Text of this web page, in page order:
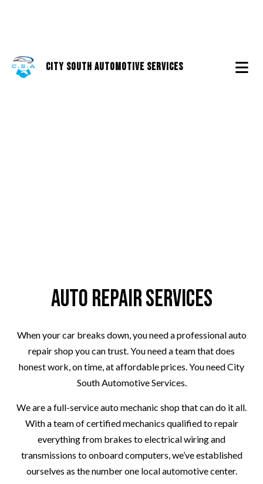
City South Automotive Services
Auto Repair Services
When your car breaks down, you need a professional auto
repair shop you can trust. You need a team that does
honest work, on time, at affordable prices. You need City
South Automotive Services.
We are a full-service auto mechanic shop that can do it all.
With a team of certified mechanics qualified to repair
everything from brakes to electrical wiring and
transmissions to onboard computers, we’ve established
ourselves as the number one local automotive center.